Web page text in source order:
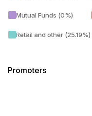
Mutual Funds (0%)
Retail and other (25.19%)
Promoters